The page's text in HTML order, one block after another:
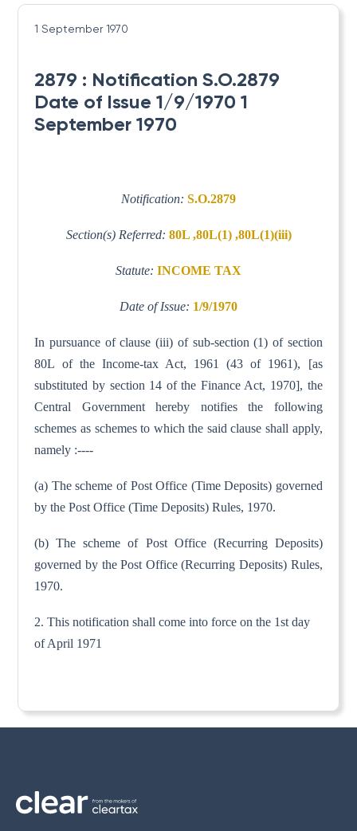
1 September 1970
2879 : Notification S.O.2879
Date of Issue 1/9/1970 1
September 1970
Notification: S.O.2879
Section(s) Referred: 80L ,80L(1) ,80L(1)(iii)
Statute: INCOME TAX
Date of Issue: 1/9/1970
In pursuance of clause (iii) of sub-section (1) of section
80L of the Income-tax Act, 1961 (43 of 1961), [as
substituted by section 14 of the Finance Act, 1970], the
Central Government hereby notifies the following
schemes as schemes to which the said clause shall apply,
namely :----
(a) The scheme of Post Office (Time Deposits) governed
by the Post Office (Time Deposits) Rules, 1970.
(b) The scheme of Post Office (Recurring Deposits)
governed by the Post Office (Recurring Deposits) Rules,
1970.
2. This notification shall come into force on the 1st day
of April 1971